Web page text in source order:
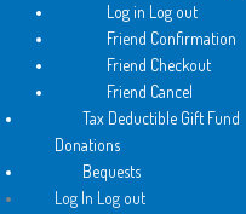
Log in Log out
Friend Confirmation
Friend Checkout
Friend Cancel
Tax Deductible Gift Fund
Donations
Bequests
Log In Log out